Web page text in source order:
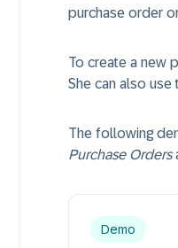
purchase order
To create a new
She can also use
The following
Purchase Orders
Demo